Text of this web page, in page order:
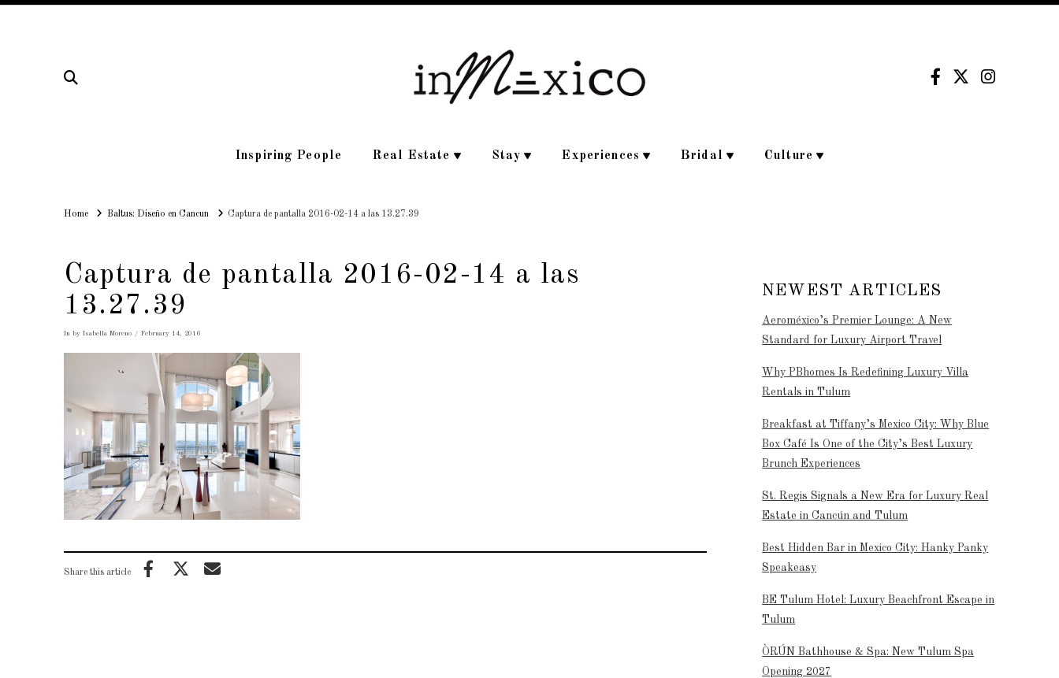
Inspiring People Real Estate Stay Experiences Bridal Culture
HomeHomeBaltus: Diseño en Cancun Captura de pantalla 2016-02-14 a las 13.27.39
Captura de pantalla 2016-02-14 a las
13.27.39
In by Isabella Moreno February 14, 2016
Share this article
NEWEST ARTICLES
Aeroméxico’s Premier Lounge: A New
Standard for Luxury Airport Travel
Why PBhomes Is Redefining Luxury Villa
Rentals in Tulum
Breakfast at Tiffany’s Mexico City: Why Blue
Box Café Is One of the City’s Best Luxury
Brunch Experiences
St. Regis Signals a New Era for Luxury Real
Estate in Cancún and Tulum
Best Hidden Bar in Mexico City: Hanky Panky
Speakeasy
BE Tulum Hotel: Luxury Beachfront Escape in
Tulum
ÒRÚN Bathhouse & Spa: New Tulum Spa
Opening 2027